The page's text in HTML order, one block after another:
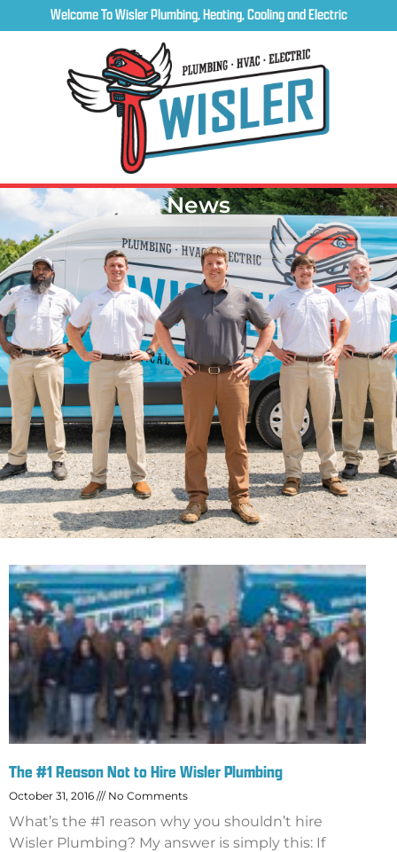
Welcome To Wisler Plumbing, Heating, Cooling and Electric
News
The #1 Reason Not to Hire Wisler Plumbing
October 31, 2016 No Comments
What’s the #1 reason why you shouldn’t hire
Wisler Plumbing? My answer is simply this: If